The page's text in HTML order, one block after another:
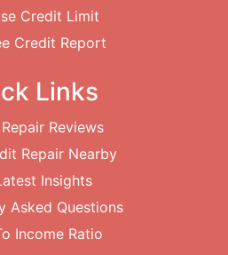
Credit Limit
Credit Report
Links
Reviews
Repair Nearby
Insights
Asked Questions
Income Ratio